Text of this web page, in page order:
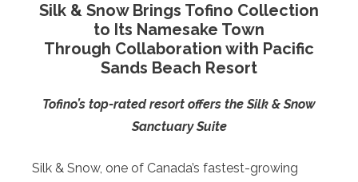
Silk & Snow Brings Tofino Collection
to Its Namesake Town
Through Collaboration with Pacific
Sands Beach Resort
Tofino’s top-rated resort offers the Silk & Snow
Sanctuary Suite
Silk & Snow, one of Canada’s fastest-growing